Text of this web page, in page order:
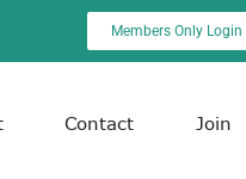
Members Only Login
Contact Join